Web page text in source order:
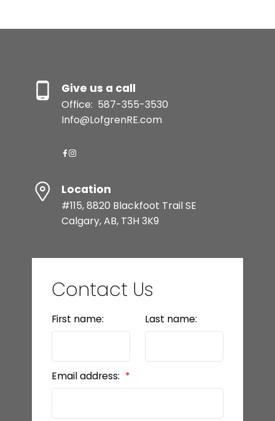
Give us a call
Office: 587-355-3530
Info@LofgrenRE.com
Location
#115, 8820 Blackfoot Trail SE
Calgary, AB, T3H 3K9
Contact Us
First name: Last name:
Email address: